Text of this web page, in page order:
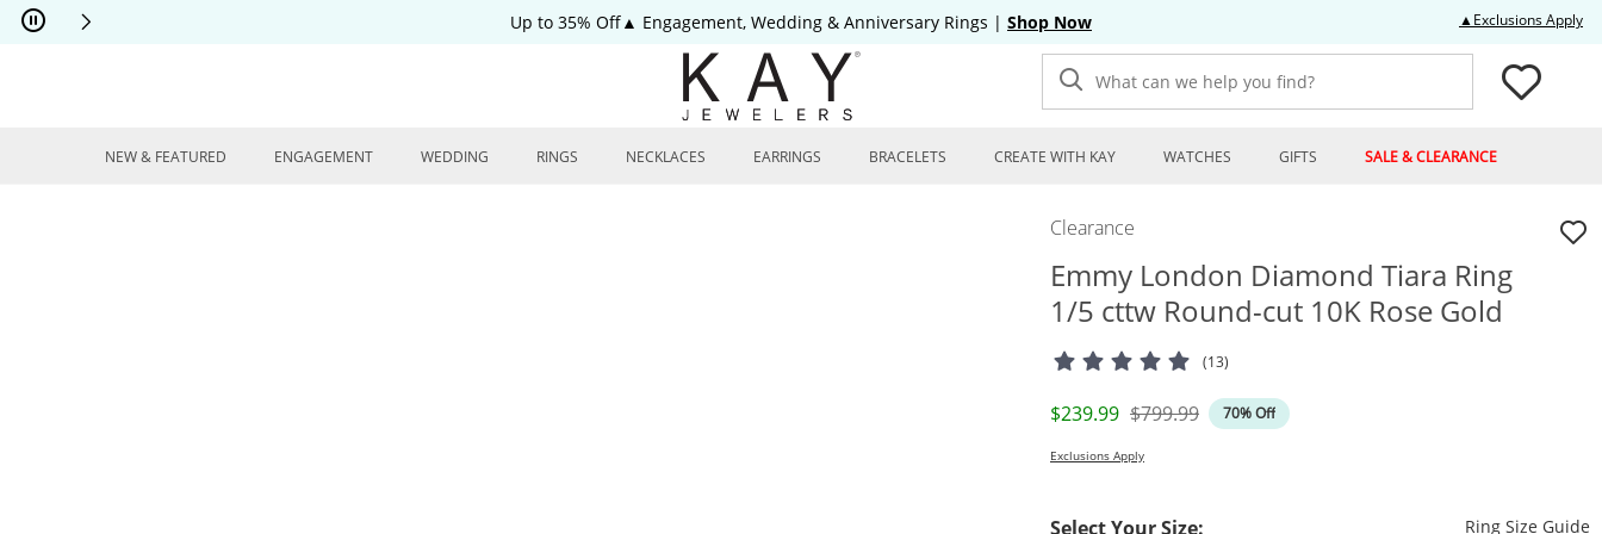
Skip to Content
Skip to Navigation
Skip to Offers
Up to 35% Off▲ Engagement, Wedding & Anniversary Rings | Shop Now ▲Exclusions Apply
What can we help you find?
NEW & FEATURED ENGAGEMENT WEDDING RINGS NECKLACES EARRINGS BRACELETS CREATE WITH KAY WATCHES GIFTS SALE & CLEARANCE
Clearance
Emmy London Diamond Tiara Ring
1/5 cttw Round-cut 10K Rose Gold
(13)
Discounted Price
$239.99 Original Price
$799.99 70% Off
Exclusions Apply
Select Your Size: Ring Size Guide